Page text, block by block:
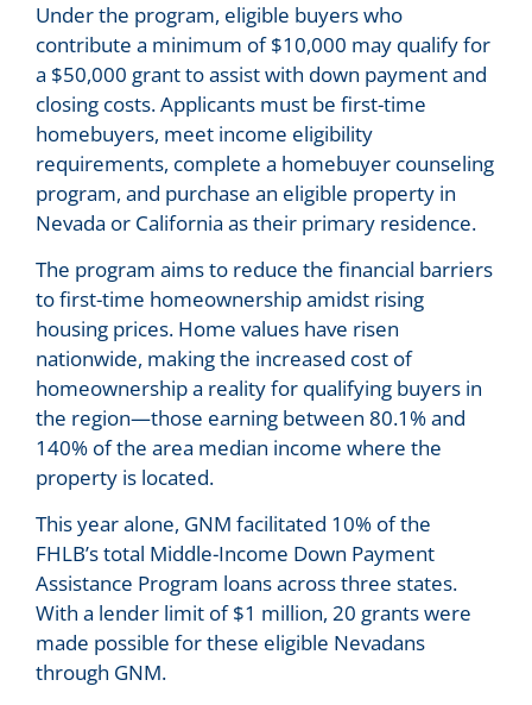
Under the program, eligible buyers who
contribute a minimum of $10,000 may qualify for
a $50,000 grant to assist with down payment and
closing costs. Applicants must be first-time
homebuyers, meet income eligibility
requirements, complete a homebuyer counseling
program, and purchase an eligible property in
Nevada or California as their primary residence.
The program aims to reduce the financial barriers
to first-time homeownership amidst rising
housing prices. Home values have risen
nationwide, making the increased cost of
homeownership a reality for qualifying buyers in
the region—those earning between 80.1% and
140% of the area median income where the
property is located.
This year alone, GNM facilitated 10% of the
FHLB’s total Middle-Income Down Payment
Assistance Program loans across three states.
With a lender limit of $1 million, 20 grants were
made possible for these eligible Nevadans
through GNM.